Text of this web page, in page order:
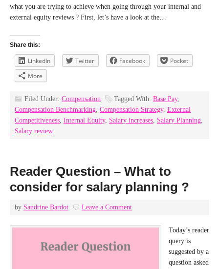
what you are trying to achieve when going through your internal and
external equity reviews ? First, let’s have a look at the…
Share this:
LinkedIn Twitter Facebook
Pocket
More
Filed Under: Compensation Tagged With: Base Pay,
Compensation Benchmarking, Compensation Strategy, External
Competitiveness, Internal Equity, Salary increases, Salary Planning,
Salary review
Reader Question – What to
consider for salary planning ?
by Sandrine Bardot Leave a Comment
Today’s reader
query is
suggested by a
question asked